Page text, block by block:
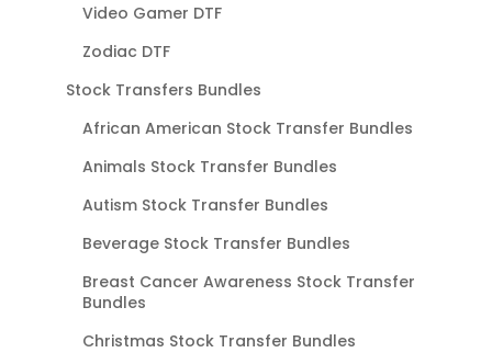
Video Gamer DTF
Zodiac DTF
Stock Transfers Bundles
African American Stock Transfer Bundles
Animals Stock Transfer Bundles
Autism Stock Transfer Bundles
Beverage Stock Transfer Bundles
Breast Cancer Awareness Stock Transfer
Bundles
Christmas Stock Transfer Bundles